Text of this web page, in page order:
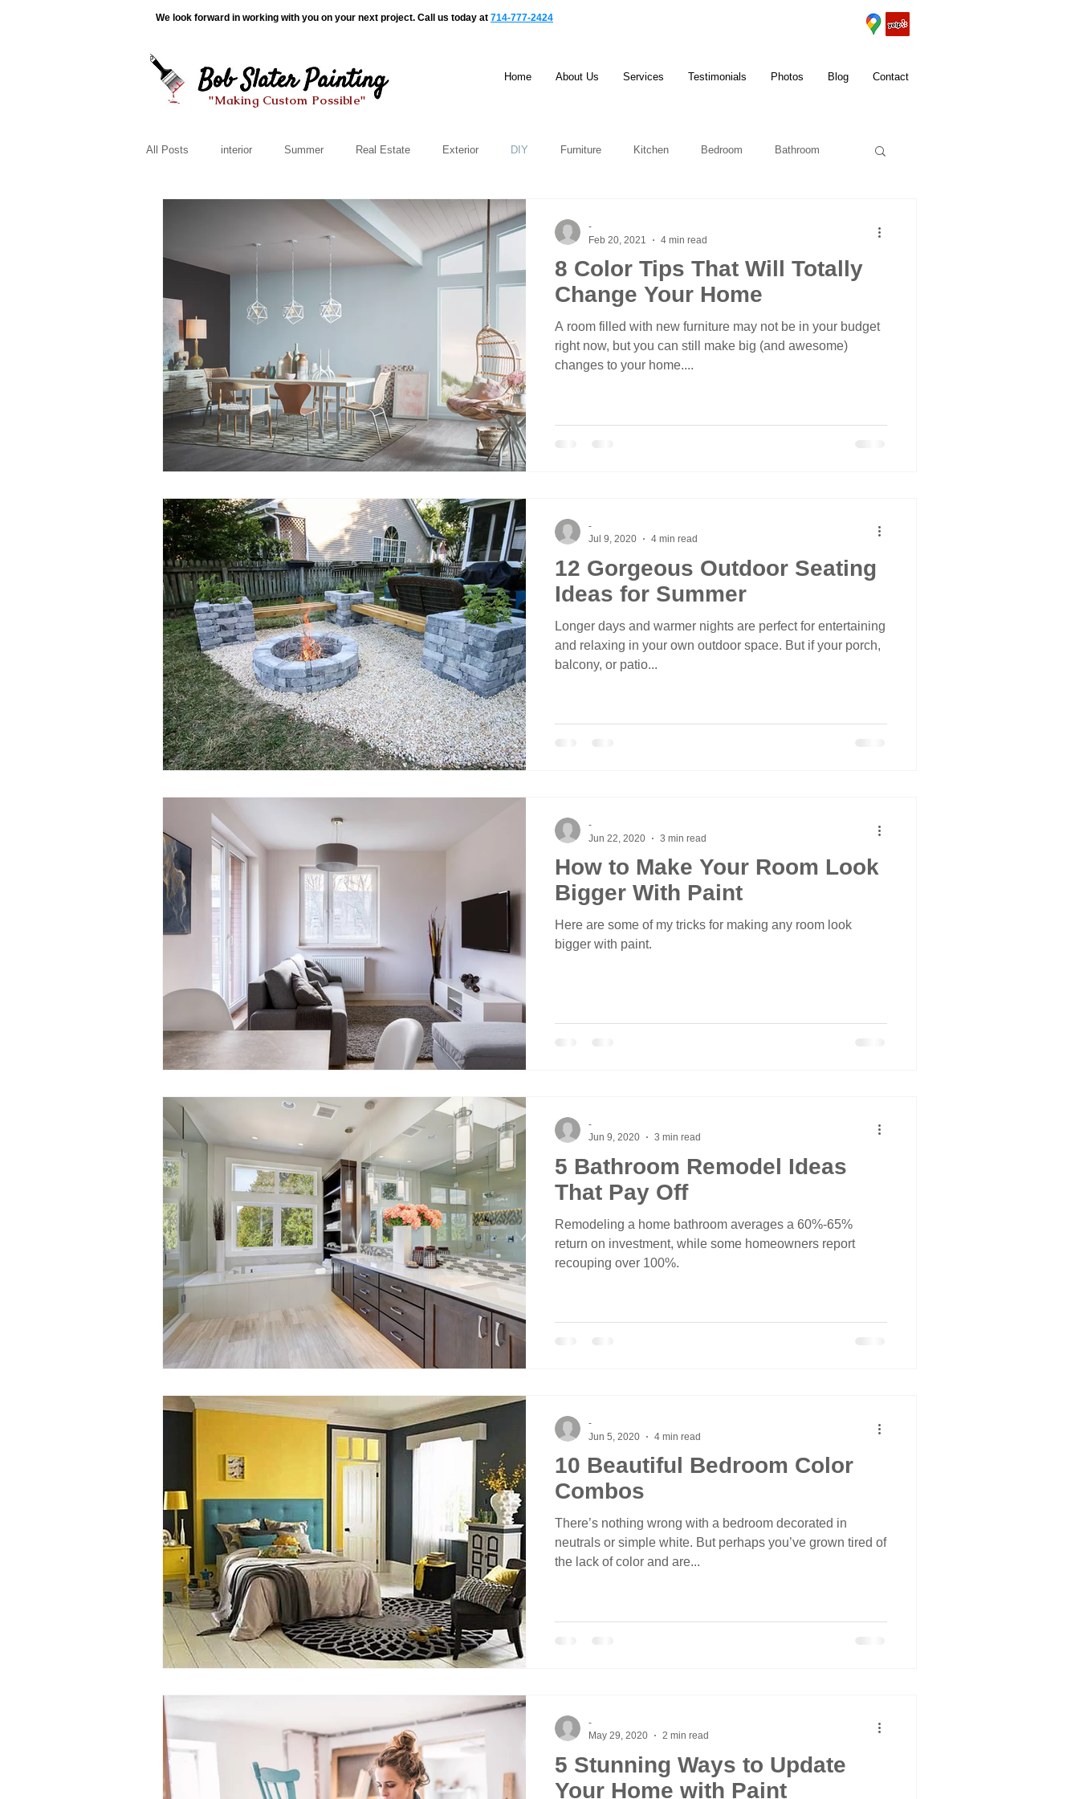
"Making Custom Possible"
Home About Us Services Testimonials Photos Blog Contact
All Posts interior Summer Real Estate Exterior DIY Furniture Kitchen Bedroom Bathroom
8 Color Tips That Will Totally
Change Your Home
A room filled with new furniture may not be in your budget
right now, but you can still make big (and awesome)
changes to your home....
-
Feb 20, 2021
4 min read
12 Gorgeous Outdoor Seating
Ideas for Summer
Longer days and warmer nights are perfect for entertaining
and relaxing in your own outdoor space. But if your porch,
balcony, or patio...
-
Jul 9, 2020
4 min read
How to Make Your Room Look
Bigger With Paint
Here are some of my tricks for making any room look
bigger with paint.
-
Jun 22, 2020
3 min read
5 Bathroom Remodel Ideas
That Pay Off
Remodeling a home bathroom averages a 60%-65%
return on investment, while some homeowners report
recouping over 100%.
-
Jun 9, 2020
3 min read
10 Beautiful Bedroom Color
Combos
There’s nothing wrong with a bedroom decorated in
neutrals or simple white. But perhaps you’ve grown tired of
the lack of color and are...
-
Jun 5, 2020
4 min read
5 Stunning Ways to Update
Your Home with Paint
-
May 29, 2020
2 min read
We look forward in working with you on your next project. Call us today at 714-777-2424